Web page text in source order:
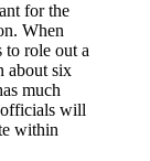
for the
When
to role out a
about six
much
officials will
within